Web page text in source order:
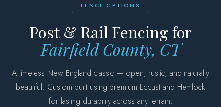
FENCE OPTIONS
GALLERY
DESIGN
FENCE OPTIONS
Post & Rail Fencing for
Fairfield County, CT
A timeless New England classic — open, rustic, and naturally
beautiful. Custom built using premium Locust and Hemlock
for lasting durability across any terrain.